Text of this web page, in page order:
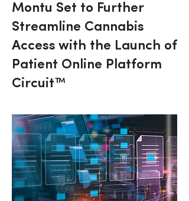
Montu Set to Further
Streamline Cannabis
Access with the Launch of
Patient Online Platform
Circuit™